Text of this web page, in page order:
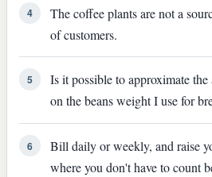
4
The coffee plants are not a
of customers.
5
Is it possible to approximate
on the beans weight I use for
6
Bill daily or weekly, and raise
where you don't have to count